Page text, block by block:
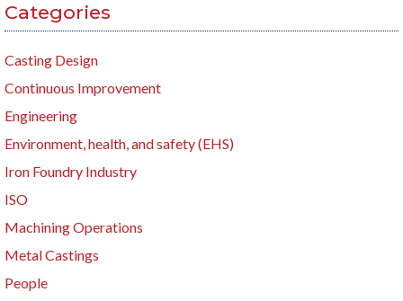
Categories
Casting Design
Continuous Improvement
Engineering
Environment, health, and safety (EHS)
Iron Foundry Industry
ISO
Machining Operations
Metal Castings
People